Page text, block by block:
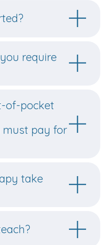
require
of-pocket
pay for
take